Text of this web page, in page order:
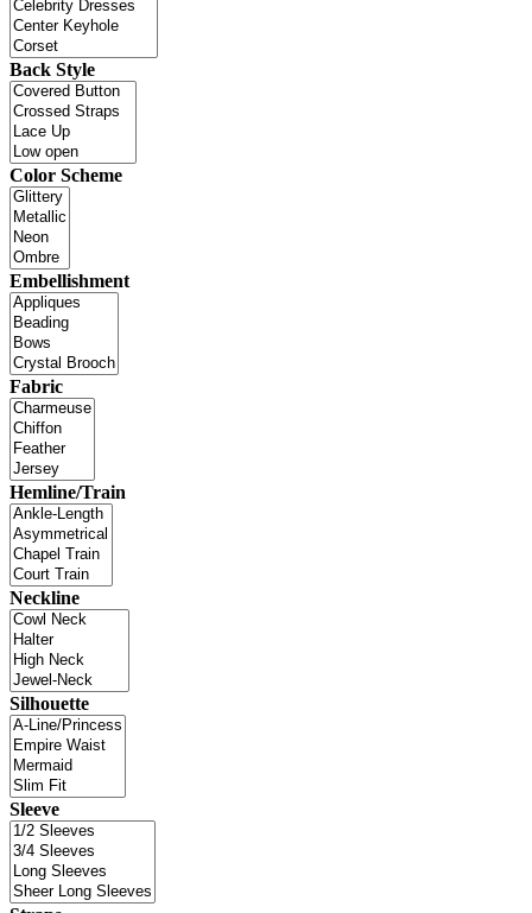
Back Style
Color Scheme
Embellishment
Fabric
Hemline/Train
Neckline
Silhouette
Sleeve